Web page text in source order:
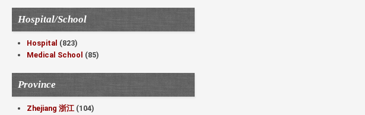
Hospital/School
Hospital (823)
Medical School (85)
Province
Zhejiang 浙江 (104)